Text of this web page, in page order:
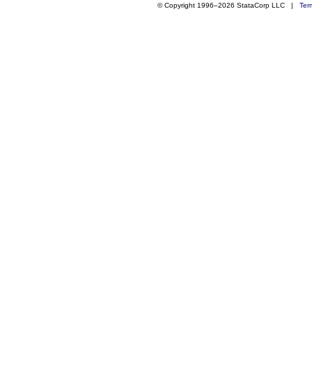
© Copyright 1996–2026 StataCorp LLC |